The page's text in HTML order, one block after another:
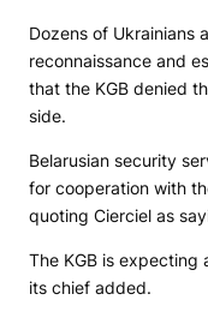
Dozens of Ukrainians
reconnaissance and
that the KGB denied
side.
Belarusian security
for cooperation with
quoting Cierciel as
The KGB is expecting
its chief added.